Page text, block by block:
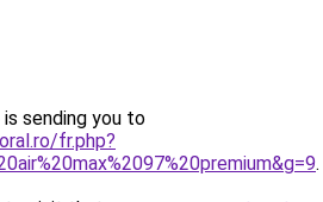
sending you to
fr.php?
.